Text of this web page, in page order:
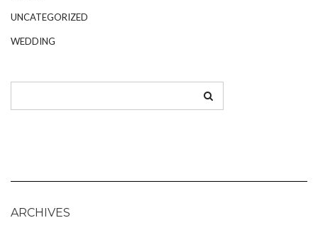
UNCATEGORIZED
WEDDING
ARCHIVES